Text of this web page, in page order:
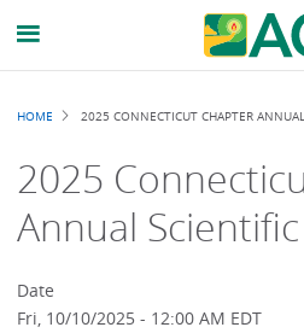
Breadcrumb
HOME 2025 CONNECTICUT CHAPTER
2025
Annual
Date
Fri, 10/10/2025 - 12:00 AM EDT